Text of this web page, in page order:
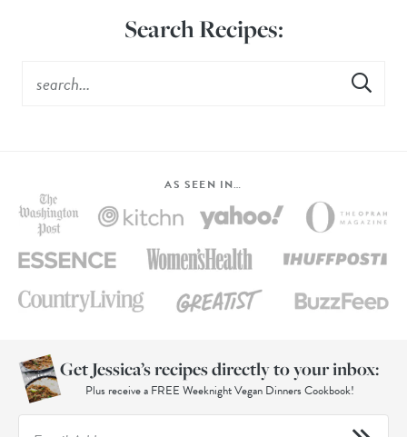
Search Recipes:
AS SEEN IN…
Get Jessica’s recipes directly to your inbox:
Plus receive a FREE Weeknight Vegan Dinners Cookbook!